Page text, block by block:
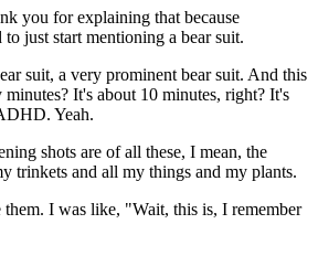
you for explaining that because
just start mentioning a bear suit.
suit, a very prominent bear suit. And this
It's about 10 minutes, right? It's
Yeah.
shots are of all these, I mean, the
trinkets and all my things and my plants.
them. I was like, "Wait, this is, I remember